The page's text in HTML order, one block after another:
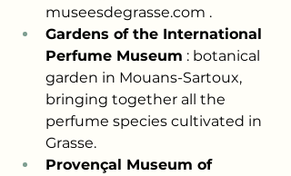
museesdegrasse.com .
Gardens of the International
Perfume Museum : botanical
garden in Mouans-Sartoux,
bringing together all the
perfume species cultivated in
Grasse.
Provençal Museum of